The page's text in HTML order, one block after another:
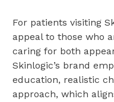
For patients visiting
appeal to those who
caring for both
Skinlogic’s brand
education, realistic
approach, which